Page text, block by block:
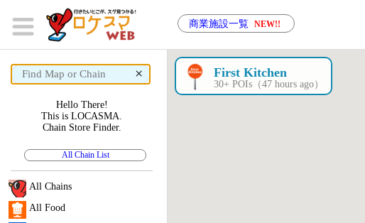
商業施設一覧 NEW!!
× First Kitchen
30+ POIs（47 hours ago）